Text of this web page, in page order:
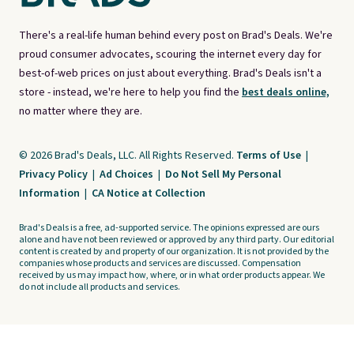
There's a real-life human behind every post on Brad's Deals. We're
proud consumer advocates, scouring the internet every day for
best-of-web prices on just about everything. Brad's Deals isn't a
store - instead, we're here to help you find the best deals online,
no matter where they are.
© 2026 Brad's Deals, LLC. All Rights Reserved. Terms of Use |
Privacy Policy | Ad Choices | Do Not Sell My Personal
Information | CA Notice at Collection
Brad's Deals is a free, ad-supported service. The opinions expressed are ours
alone and have not been reviewed or approved by any third party. Our editorial
content is created by and property of our organization. It is not provided by the
companies whose products and services are discussed. Compensation
received by us may impact how, where, or in what order products appear. We
do not include all products and services.